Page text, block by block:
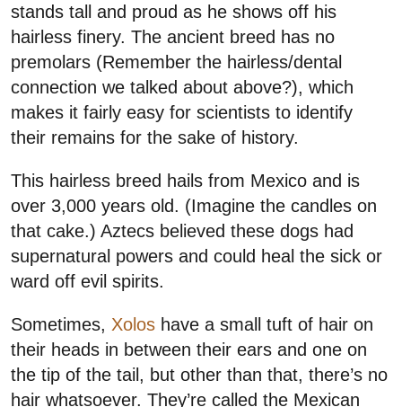
stands tall and proud as he shows off his
hairless finery. The ancient breed has no
premolars (Remember the hairless/dental
connection we talked about above?), which
makes it fairly easy for scientists to identify
their remains for the sake of history.
This hairless breed hails from Mexico and is
over 3,000 years old. (Imagine the candles on
that cake.) Aztecs believed these dogs had
supernatural powers and could heal the sick or
ward off evil spirits.
Sometimes, Xolos have a small tuft of hair on
their heads in between their ears and one on
the tip of the tail, but other than that, there’s no
hair whatsoever. They’re called the Mexican